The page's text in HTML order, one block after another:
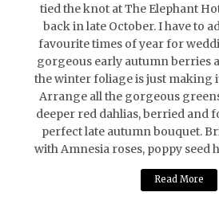
tied the knot at The Elephant
back in late October. I have to
favourite times of year for
gorgeous early autumn berries
the winter foliage is just making
Arrange all the gorgeous
deeper red dahlias, berried and
perfect late autumn bouquet.
with Amnesia roses, poppy seed
Read More